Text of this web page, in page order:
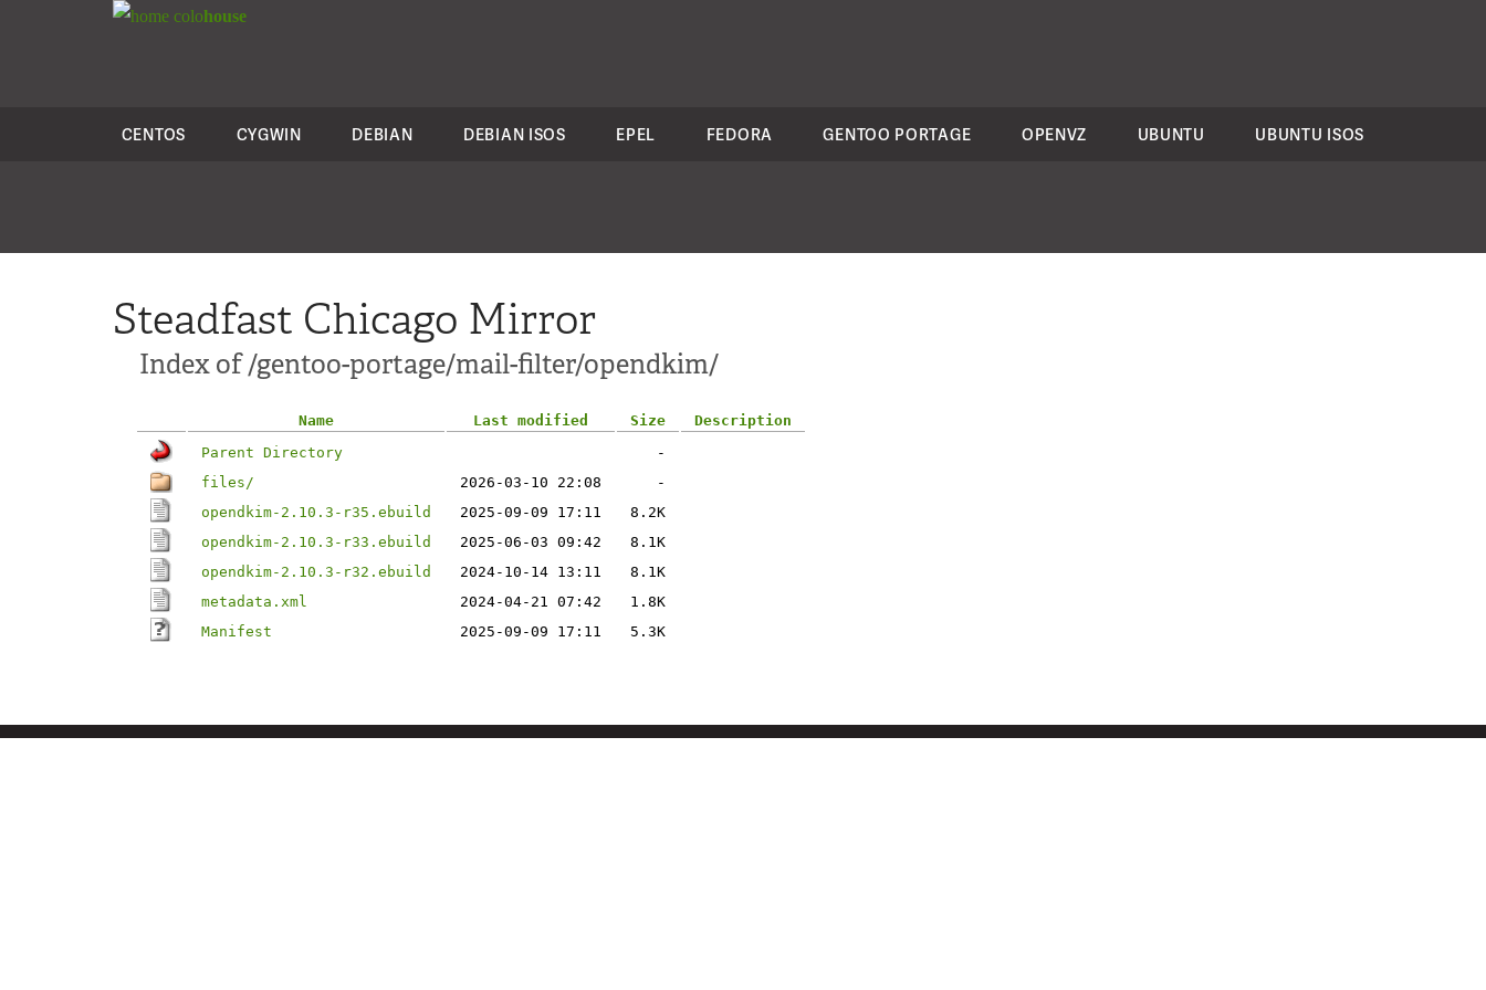
colohouse
CENTOS CYGWIN DEBIAN DEBIAN ISOS EPEL FEDORA GENTOO PORTAGE OPENVZ UBUNTU UBUNTU ISOS
Steadfast Chicago Mirror
Index of /gentoo-portage/mail-filter/opendkim/
Name Last modified Size
Description
Parent Directory
-
files/
2026-03-10 22:08
-
opendkim-2.10.3-r35.ebuild
2025-09-09 17:11
8.2K
opendkim-2.10.3-r33.ebuild
2025-06-03 09:42
8.1K
opendkim-2.10.3-r32.ebuild
2024-10-14 13:11
8.1K
metadata.xml
2024-04-21 07:42
1.8K
Manifest
2025-09-09 17:11 5.3K